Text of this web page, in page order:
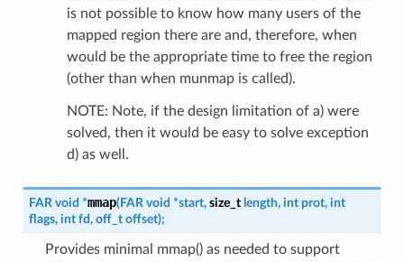
is not possible to know how many users of the
mapped region there are and, therefore, when
would be the appropriate time to free the region
(other than when munmap is called).
NOTE: Note, if the design limitation of a) were
solved, then it would be easy to solve exception
d) as well.
FAR void *mmap(FAR void *start, size_t length, int prot, int
flags, int fd, off_t offset);
Provides minimal mmap() as needed to support